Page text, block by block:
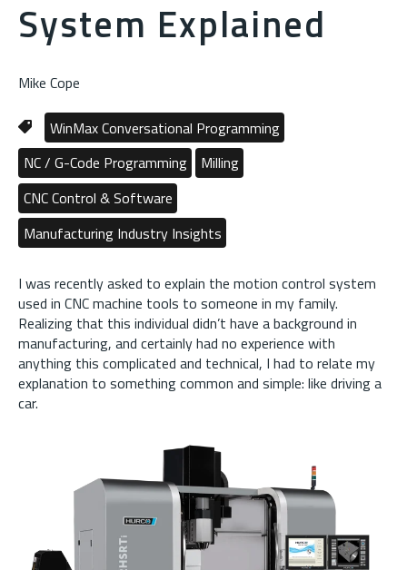
System Explained
Mike Cope
WinMax Conversational Programming
NC / G-Code Programming
Milling
CNC Control & Software
Manufacturing Industry Insights
I was recently asked to explain the motion control system
used in CNC machine tools to someone in my family.
Realizing that this individual didn’t have a background in
manufacturing, and certainly had no experience with
anything this complicated and technical, I had to relate my
explanation to something common and simple: like driving a
car.